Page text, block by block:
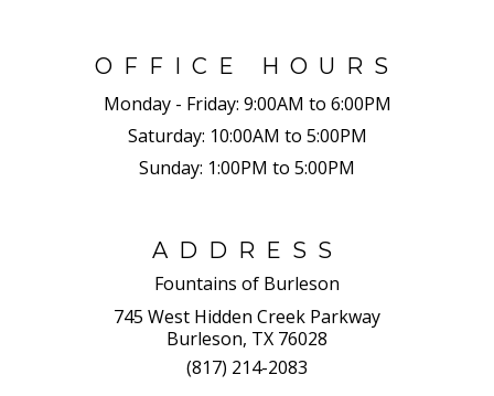
OFFICE HOURS
Monday - Friday: 9:00AM to 6:00PM
Saturday: 10:00AM to 5:00PM
Sunday: 1:00PM to 5:00PM
ADDRESS
Fountains of Burleson
745 West Hidden Creek Parkway
Burleson, TX 76028
(817) 214-2083